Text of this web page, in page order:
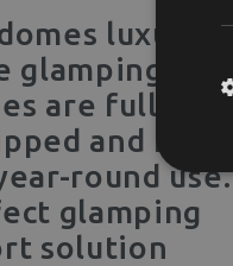
luxury
glamping
are fully
and made
round use.
glamping
solution